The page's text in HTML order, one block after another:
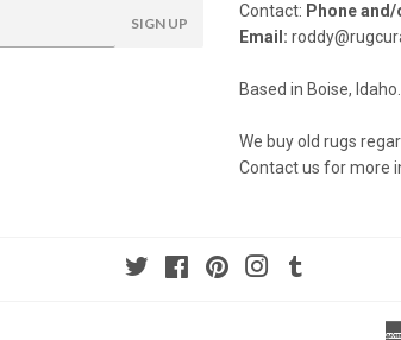
SIGN UP
Contact: Phone
Email:
Based in Boise, Idaho.
We buy old rugs
Contact us for more
Twitter FacebookPinterestInstagram